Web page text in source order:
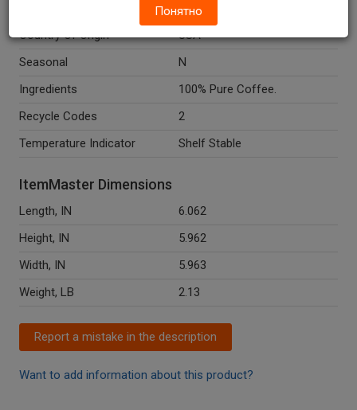
29.3
Country Of Origin
USA
Seasonal
N
Ingredients
100% Pure Coffee.
Recycle Codes
2
Temperature Indicator
Shelf Stable
ItemMaster Dimensions
Length, IN
6.062
Height, IN
5.962
Width, IN
5.963
Weight, LB
2.13
Report a mistake in the description
Want to add information about this product?
Понятно